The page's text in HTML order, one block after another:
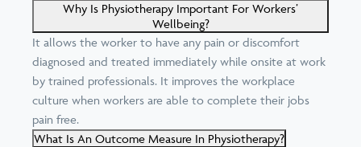
Why Is Physiotherapy Important For Workers’
Wellbeing?
It allows the worker to have any pain or discomfort
diagnosed and treated immediately while onsite at work
by trained professionals. It improves the workplace
culture when workers are able to complete their jobs
pain free.
What Is An Outcome Measure In Physiotherapy?